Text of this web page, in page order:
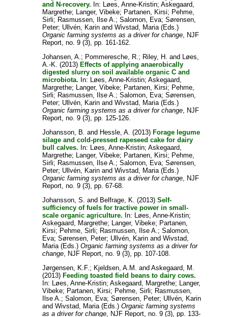
and N-recovery. In: Løes, Anne-Kristin;Askegaard,
Margrethe; Langer, Vibeke; Partanen, Kirsi; Pehme,
Sirli; Rasmussen, Ilse A.;Salomon, Eva;Sørensen,
Peter; Ullvén, Karin andWivstad, Maria(Eds.)
Organic farming systems as a driver for change, NJF
Report, no. 9 (3), pp. 161-162.
Johansen, A.; Pommeresche, R.; Riley, H. and Løes,
A.-K. (2013) Effects of applying anaerobically
digested slurry on soil available organic C and
microbiota. In: Løes, Anne-Kristin;Askegaard,
Margrethe; Langer, Vibeke; Partanen, Kirsi; Pehme,
Sirli; Rasmussen, Ilse A.;Salomon, Eva;Sørensen,
Peter; Ullvén, Karin andWivstad, Maria(Eds.)
Organic farming systems as a driver for change, NJF
Report, no. 9 (3), pp. 125-126.
Johansson, B. and Hessle, A. (2013) Forage legume
silage and cold-pressed rapeseed cake for dairy
bull calves. In: Løes, Anne-Kristin;Askegaard,
Margrethe; Langer, Vibeke; Partanen, Kirsi; Pehme,
Sirli; Rasmussen, Ilse A.;Salomon, Eva;Sørensen,
Peter; Ullvén, Karin andWivstad, Maria(Eds.)
Organic farming systems as a driver for change, NJF
Report, no. 9 (3), pp. 67-68.
Johansson, S. and Belfrage, K. (2013)Self-
sufficiency of fuels for tractive power in small-
scale organic agriculture. In: Løes, Anne-Kristin;
Askegaard, Margrethe; Langer, Vibeke; Partanen,
Kirsi; Pehme, Sirli; Rasmussen, Ilse A.;Salomon,
Eva;Sørensen, Peter; Ullvén, Karin andWivstad,
Maria(Eds.)Organic farming systems as a driver for
change, NJF Report, no. 9 (3), pp. 107-108.
Jørgensen, K.F.; Kjeldsen, A.M. andAskegaard, M.
(2013) Feeding toasted field beans to dairy cows.
In: Løes, Anne-Kristin;Askegaard, Margrethe; Langer,
Vibeke; Partanen, Kirsi; Pehme, Sirli; Rasmussen,
Ilse A.;Salomon, Eva;Sørensen, Peter; Ullvén, Karin
andWivstad, Maria(Eds.)Organic farming systems
as a driver for change, NJF Report, no. 9 (3), pp. 133-